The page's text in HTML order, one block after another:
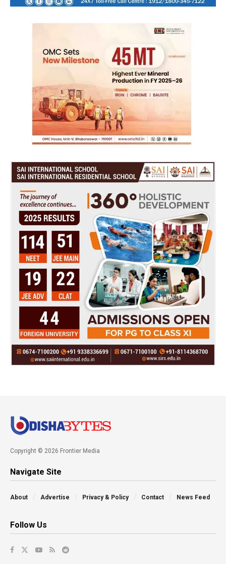
Copyright © 2026 Frontier Media
Navigate Site
About Advertise Privacy & Policy Contact News Feed
Follow Us